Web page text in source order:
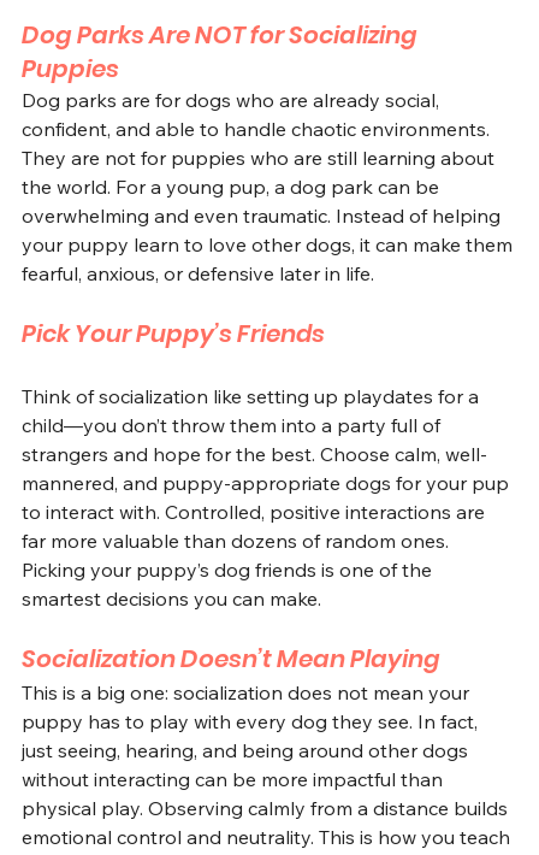
Dog Parks Are NOT for Socializing
Puppies
Dog parks are for dogs who are already social,
confident, and able to handle chaotic environments.
They are not for puppies who are still learning about
the world. For a young pup, a dog park can be
overwhelming and even traumatic. Instead of helping
your puppy learn to love other dogs, it can make them
fearful, anxious, or defensive later in life.
Pick Your Puppy’s Friends
Think of socialization like setting up playdates for a
child—you don’t throw them into a party full of
strangers and hope for the best. Choose calm, well-
mannered, and puppy-appropriate dogs for your pup
to interact with. Controlled, positive interactions are
far more valuable than dozens of random ones.
Picking your puppy’s dog friends is one of the
smartest decisions you can make.
Socialization Doesn’t Mean Playing
This is a big one: socialization does not mean your
puppy has to play with every dog they see. In fact,
just seeing, hearing, and being around other dogs
without interacting can be more impactful than
physical play. Observing calmly from a distance builds
emotional control and neutrality. This is how you teach